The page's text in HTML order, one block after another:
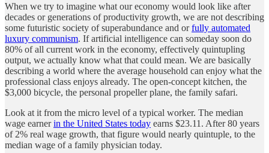
When we try to imagine what our economy would look like after
decades or generations of productivity growth, we are not describing
some futuristic society of superabundance and orfully automated
luxury communism. If artificial intelligence can someday soon do
80% of all current work in the economy, effectively quintupling
output, we actually know what that could mean. We are basically
describing a world where the average household can enjoy what the
professional class enjoys already. The open-concept kitchen, the
$3,000 bicycle, the personal propeller plane, the family safari.
Look at it from the micro level of a typical worker. The median
wage earnerin the United States today earns $23.11. After 80 years
of 2% real wage growth, that figure would nearly quintuple, to the
median wage of a family physician today.